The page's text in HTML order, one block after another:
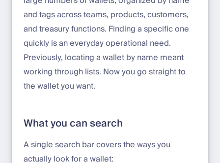
and tags across teams, products, customers,
and treasury functions. Finding a specific one
quickly is an everyday operational need.
Previously, locating a wallet by name meant
working through lists. Now you go straight to
the wallet you want.
What you can search
A single search bar covers the ways you
actually look for a wallet: